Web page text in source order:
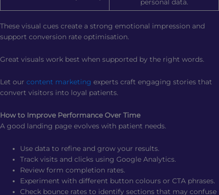
personal data.
These visual cues create a strong emotional impression and
support conversion rate optimisation.
Great visuals work best when supported by the right words.
Let our content marketing experts craft engaging stories that
convert visitors into loyal patients.
How to Improve Performance Over Time
A good landing page evolves with patient needs.
Use data to refine and grow your results.
Track visits and clicks using Google Analytics.
Review form completion rates.
Experiment with different button colours or CTA phrases.
Check bounce rates to identify sections that may confuse